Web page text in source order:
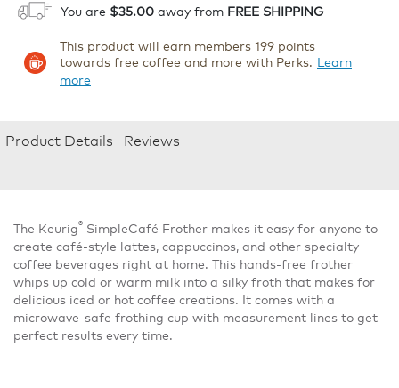
You are $35.00 away from FREE SHIPPING
This product will earn members 199 points
towards free coffee and more with Perks. Learn
more
Product Details Reviews
The Keurig® SimpleCafé Frother makes it easy for anyone to
create café-style lattes, cappuccinos, and other specialty
coffee beverages right at home. This hands-free frother
whips up cold or warm milk into a silky froth that makes for
delicious iced or hot coffee creations. It comes with a
microwave-safe frothing cup with measurement lines to get
perfect results every time.